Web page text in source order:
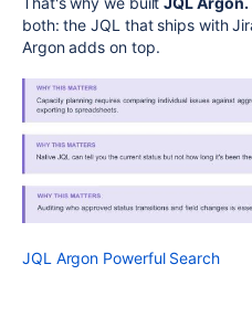
both: the JQL that ships with
Argon adds on top.
JQL Argon Powerful Search